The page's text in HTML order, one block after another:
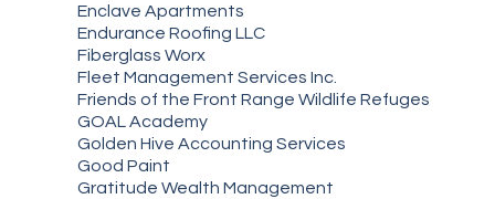
Enclave Apartments
Endurance Roofing LLC
Fiberglass Worx
Fleet Management Services Inc.
Friends of the Front Range Wildlife Refuges
GOAL Academy
Golden Hive Accounting Services
Good Paint
Gratitude Wealth Management